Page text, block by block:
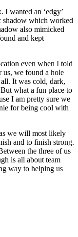
I wanted an ‘edgy’
shadow which worked
also mimicked
and kept
even when I told
us, we found a hole
It was cold, dark,
what a fun place to
I am pretty sure we
for being cool with
we will most likely
and to finish strong.
the three of us
is all about team
way to helping us